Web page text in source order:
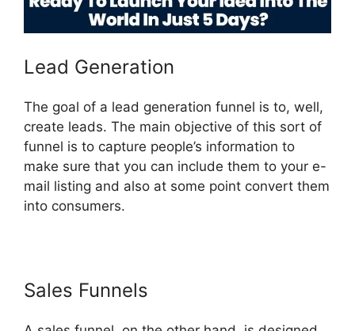
Lead Generation
The goal of a lead generation funnel is to, well,
create leads. The main objective of this sort of
funnel is to capture people’s information to
make sure that you can include them to your e-
mail listing and also at some point convert them
into consumers.
Sales Funnels